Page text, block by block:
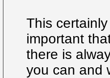
This
important
there is
you can and